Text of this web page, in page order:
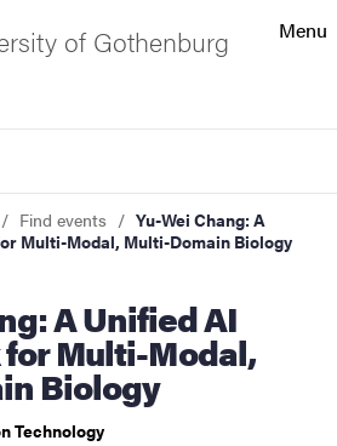
Menu
of Gothenburg
Find events
Yu-Wei Chang: A
Multi-Modal, Multi-Domain Biology
Multi-Modal,
Biology
Technology